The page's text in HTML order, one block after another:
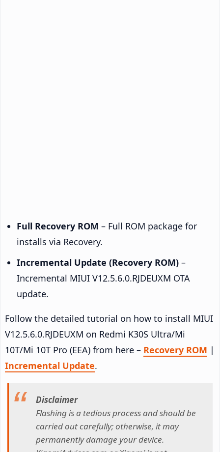
Full Recovery ROM – Full ROM package for
installs via Recovery.
Incremental Update (Recovery ROM) –
Incremental MIUI V12.5.6.0.RJDEUXM OTA
update.
Follow the detailed tutorial on how to install MIUI
V12.5.6.0.RJDEUXM on Redmi K30S Ultra/Mi
10T/Mi 10T Pro (EEA) from here – Recovery ROM |
Incremental Update.
Disclaimer
Flashing is a tedious process and should be
carried out carefully; otherwise, it may
permanently damage your device.